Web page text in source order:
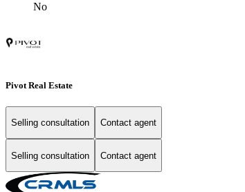
No
Pivot Real Estate
Selling consultation Contact agent
Selling consultation Contact agent